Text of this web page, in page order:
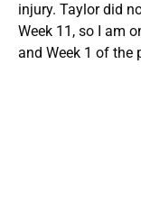
injury. Taylor did
Week 11, so I am
and Week 1 of the